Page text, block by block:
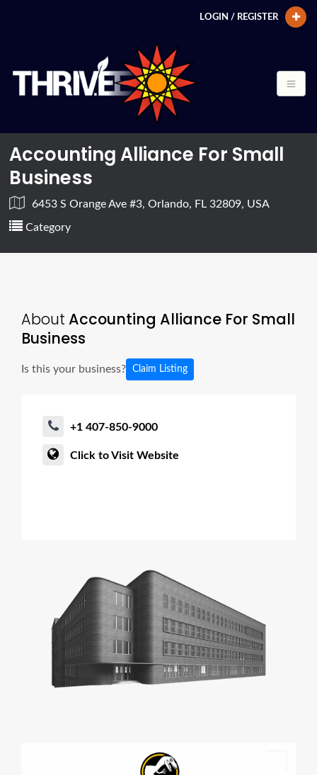
LOGIN / REGISTER
Accounting Alliance For Small
Business
6453 S Orange Ave #3, Orlando, FL 32809, USA
Category
About Accounting Alliance For Small
Business
Is this your business? Claim Listing
+1 407-850-9000
Click to Visit Website